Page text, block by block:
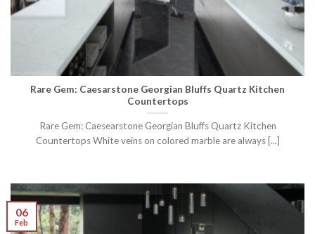
Rare Gem: Caesarstone Georgian Bluffs Quartz Kitchen
Countertops
Rare Gem: Caesearstone Georgian Bluffs Quartz Kitchen
Countertops White veins on colored marble are always [...]
06
Feb